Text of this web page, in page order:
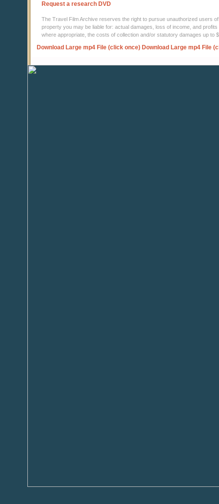
Request a research DVD
The Travel Film Archive reserves the right to pursue unauthorized users
property you may be liable for: actual damages, loss of income, and
where appropriate, the costs of collection and/or statutory damages up to
Download Large mp4 File (click once) Download Large mp4 File